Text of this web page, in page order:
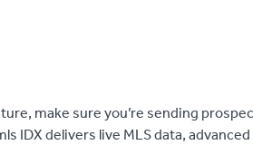
make sure you’re sending
IDX delivers live MLS data,